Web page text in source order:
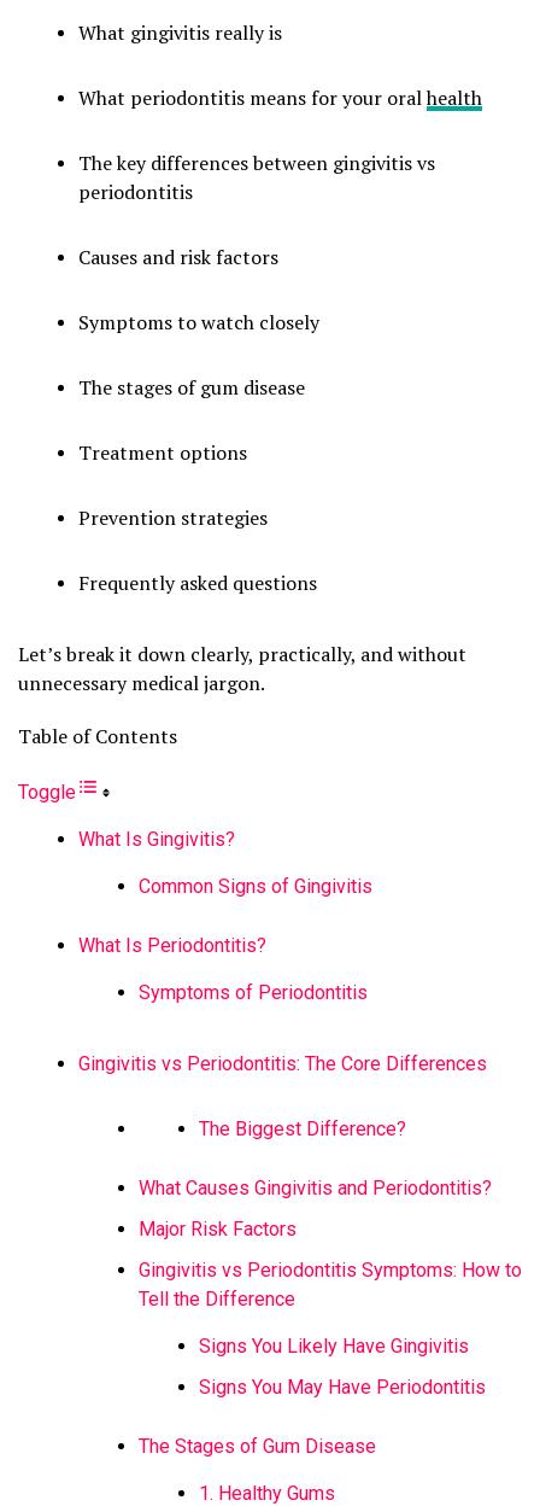
What gingivitis really is
What periodontitis means for your oralhealth
The key differences between gingivitis vs
periodontitis
Causes and risk factors
Symptoms to watch closely
The stages of gum disease
Treatment options
Prevention strategies
Frequently asked questions
Let’s break it down clearly, practically, and without
unnecessary medical jargon.
Table of Contents
Toggle
What Is Gingivitis?
Common Signs of Gingivitis
What Is Periodontitis?
Symptoms of Periodontitis
Gingivitis vs Periodontitis: The Core Differences
The Biggest Difference?
What Causes Gingivitis and Periodontitis?
Major Risk Factors
Gingivitis vs Periodontitis Symptoms: How to
Tell the Difference
Signs You Likely Have Gingivitis
Signs You May Have Periodontitis
The Stages of Gum Disease
1. Healthy Gums